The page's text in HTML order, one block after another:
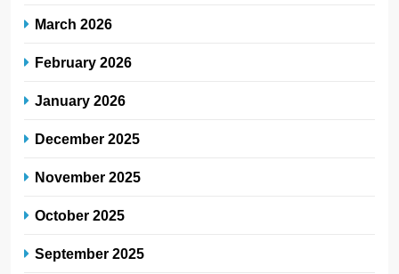
March 2026
February 2026
January 2026
December 2025
November 2025
October 2025
September 2025